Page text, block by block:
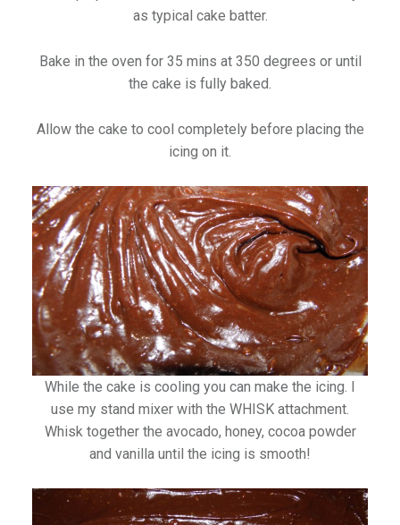
as typical cake batter.
Bake in the oven for 35 mins at 350 degrees or until
the cake is fully baked.
Allow the cake to cool completely before placing the
icing on it.
While the cake is cooling you can make the icing. I
use my stand mixer with the WHISK attachment.
Whisk together the avocado, honey, cocoa powder
and vanilla until the icing is smooth!